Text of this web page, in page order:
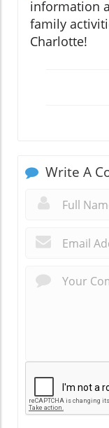
information
family
Charlotte!
Write A